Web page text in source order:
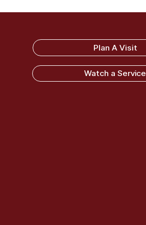
Sandy Ridge Baptist Church
Plan A Visit
Watch a Service